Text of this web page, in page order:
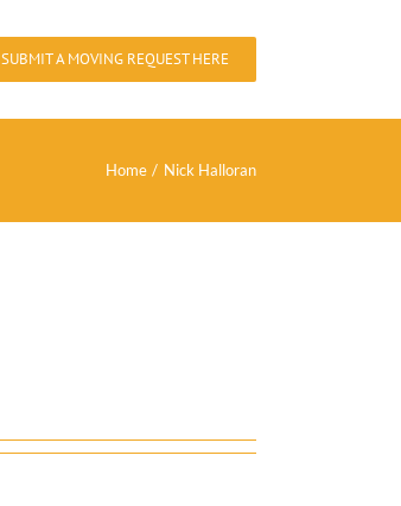
SUBMIT A MOVING REQUEST HERE
Home Nick Halloran